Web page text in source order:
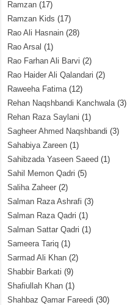
Ramzan (17)
Ramzan Kids (17)
Rao Ali Hasnain (28)
Rao Arsal (1)
Rao Farhan Ali Barvi (2)
Rao Haider Ali Qalandari (2)
Raweeha Fatima(12)
Rehan Naqshbandi Kanchwala(3)
Rehan Raza Saylani (1)
Sagheer Ahmed Naqshbandi (3)
Sahabiya Zareen (1)
Sahibzada Yaseen Saeed (1)
Sahil Memon Qadri (5)
Saliha Zaheer (2)
Salman Raza Ashrafi (3)
Salman Raza Qadri (1)
Salman Sattar Qadri (1)
Sameera Tariq (1)
Sarmad Ali Khan (2)
Shabbir Barkati (9)
Shafiullah Khan (1)
Shahbaz Qamar Fareedi (30)